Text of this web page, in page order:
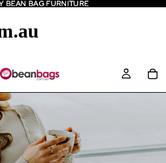
BEAN BAG FURNITURE
BEAN BAG FURNITURE